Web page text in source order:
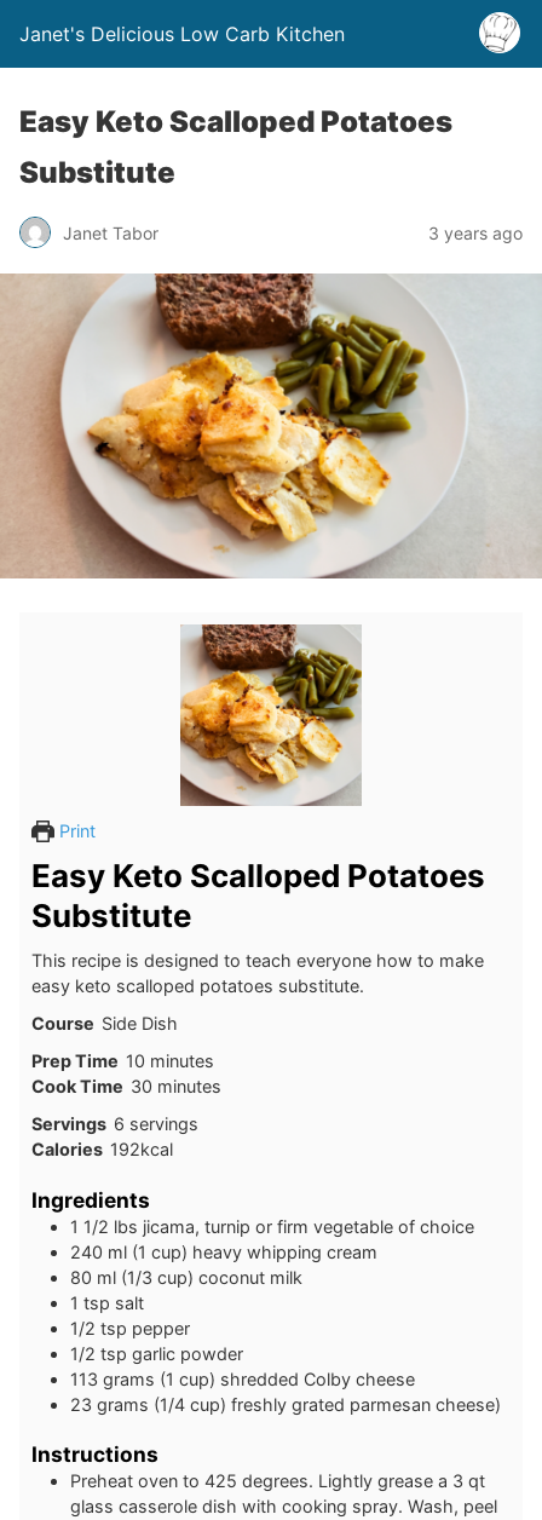
Janet's Delicious Low Carb Kitchen
Easy Keto Scalloped Potatoes
Substitute
Janet Tabor 3 years ago
Print
Easy Keto Scalloped Potatoes
Substitute
This recipe is designed to teach everyone how to make
easy keto scalloped potatoes substitute.
Course Side Dish
Prep Time 10minutes
minutes
Cook Time 30minutes
minutes
Servings 6 servings
Calories 192kcal
Ingredients
1 1/2 lbs jicama, turnip or firm vegetable of choice
240 ml (1 cup) heavy whipping cream
80 ml (1/3 cup) coconut milk
1 tsp salt
1/2 tsp pepper
1/2 tsp garlic powder
113 grams (1 cup) shredded Colby cheese
23 grams (1/4 cup) freshly grated parmesan cheese)
Instructions
Preheat oven to 425 degrees. Lightly grease a 3 qt
glass casserole dish with cooking spray. Wash, peel